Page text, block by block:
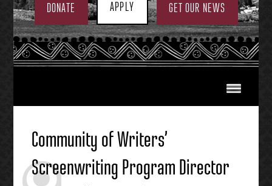
DONATE APPLY GET OUR NEWS
Community of Writers’
Screenwriting Program Director